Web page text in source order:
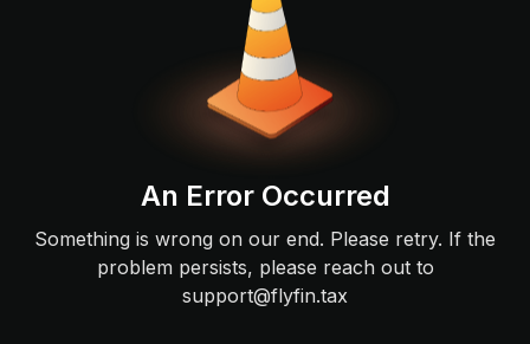
An Error Occurred
Something is wrong on our end. Please retry. If the
problem persists, please reach out to
support@flyfin.tax